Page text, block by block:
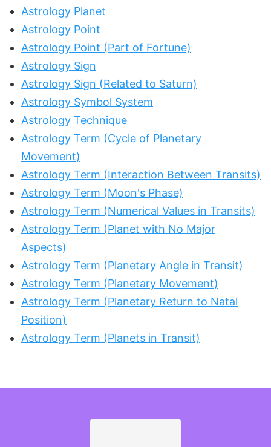
Astrology Planet
Astrology Point
Astrology Point (Part of Fortune)
Astrology Sign
Astrology Sign (Related to Saturn)
Astrology Symbol System
Astrology Technique
Astrology Term (Cycle of Planetary
Movement)
Astrology Term (Interaction Between Transits)
Astrology Term (Moon's Phase)
Astrology Term (Numerical Values in Transits)
Astrology Term (Planet with No Major
Aspects)
Astrology Term (Planetary Angle in Transit)
Astrology Term (Planetary Movement)
Astrology Term (Planetary Return to Natal
Position)
Astrology Term (Planets in Transit)